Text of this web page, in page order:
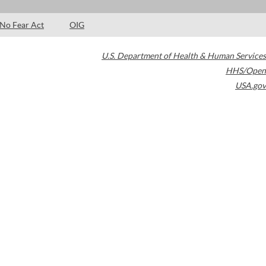
No Fear Act OIG
U.S. Department of Health & Human Services
HHS/Open
USA.gov